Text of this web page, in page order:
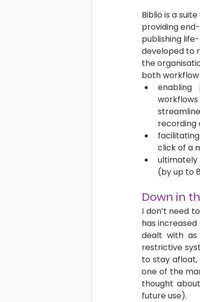
Biblio is a
providing
publishing
developed to
the
both
enabling
recording
click of a
ultimately
(by up to
Down in
I don’t need
has
dealt with
restrictive
to stay afloat,
one of the
thought
future use).